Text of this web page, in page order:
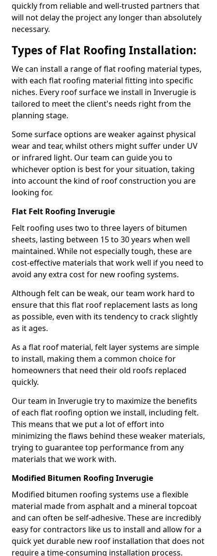
quickly from reliable and well-trusted partners that
will not delay the project any longer than absolutely
necessary.
Types of Flat Roofing Installation:
We can install a range of flat roofing material types,
with each flat roofing material fitting into specific
niches. Every roof surface we install in Inverugie is
tailored to meet the client's needs right from the
planning stage.
Some surface options are weaker against physical
wear and tear, whilst others might suffer under UV
or infrared light. Our team can guide you to
whichever option is best for your situation, taking
into account the kind of roof construction you are
looking for.
Flat Felt Roofing Inverugie
Felt roofing uses two to three layers of bitumen
sheets, lasting between 15 to 30 years when well
maintained. While not especially tough, these are
cost-effective materials that work well if you need to
avoid any extra cost for new roofing systems.
Although felt can be weak, our team work hard to
ensure that this flat roof replacement lasts as long
as possible, even with its tendency to crack slightly
as it ages.
As a flat roof material, felt layer systems are simple
to install, making them a common choice for
homeowners that need their old roofs replaced
quickly.
Our team in Inverugie try to maximize the benefits
of each flat roofing option we install, including felt.
This means that we put a lot of effort into
minimizing the flaws behind these weaker materials,
trying to guarantee top performance from any
materials that we work with.
Modified Bitumen Roofing Inverugie
Modified bitumen roofing systems use a flexible
material made from asphalt and a mineral topcoat
and can often be self-adhesive. These are incredibly
easy for contractors like us to install and allow for a
quick yet durable new roof installation that does not
require a time-consuming installation process.